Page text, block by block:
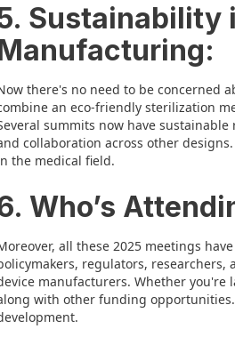
Sustainability
there's no need to be concerned
an eco-friendly sterilization
summits now have
collaboration across other
the medical field.
Who’s
all these 2025 meetings
regulators,
manufacturers. Whether
with other funding